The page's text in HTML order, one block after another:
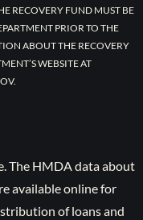
RECOVERY FUND MUST BE
PRIOR TO THE
ABOUT THE RECOVERY
WEBSITE AT
The HMDA data about
available online for
of loans and